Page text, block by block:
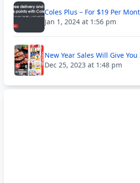
Coles Plus – For $19 Per
Jan 1, 2024 at 1:56 pm
New Year Sales Will Give
Dec 25, 2023 at 1:48 pm